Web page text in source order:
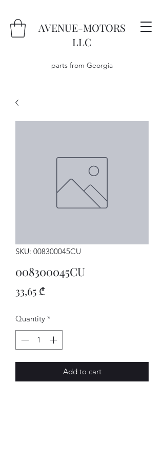
AVENUE-MOTORS
LLC
parts from Georgia
SKU: 008300045CU
008300045CU
33,65 ₾Price
Quantity *
Add to cart